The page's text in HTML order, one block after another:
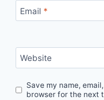
Email *
Website
Save my name,
browser for the next